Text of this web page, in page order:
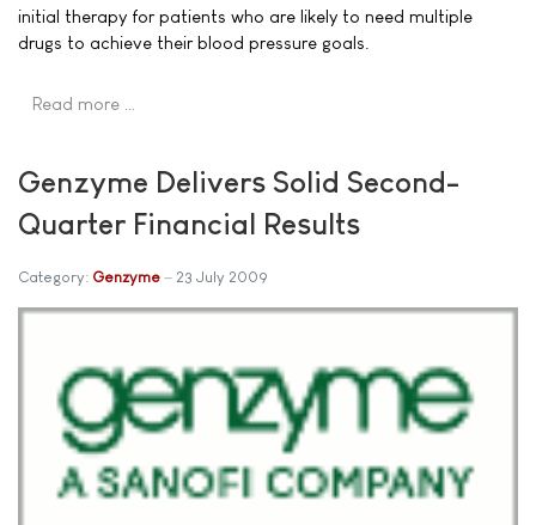
initial therapy for patients who are likely to need multiple
drugs to achieve their blood pressure goals.
Read more …
Genzyme Delivers Solid Second-
Quarter Financial Results
Category: Genzyme 23 July 2009